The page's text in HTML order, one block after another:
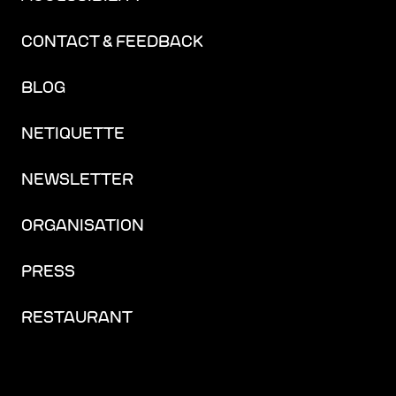
CONTACT & FEEDBACK
BLOG
NETIQUETTE
NEWSLETTER
ORGANISATION
PRESS
RESTAURANT